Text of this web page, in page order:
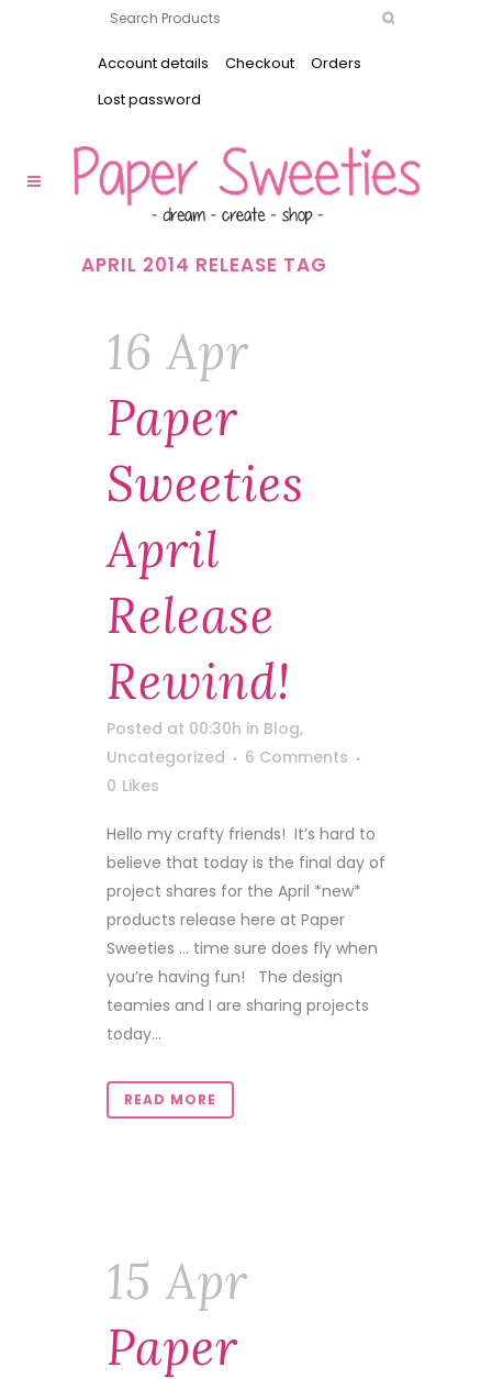
Account details Checkout
Orders
Lost password
APRIL 2014 RELEASE TAG
16 Apr
Paper
Sweeties
April
Release
Rewind!
Posted at 00:30h in Blog,
Uncategorized
6 Comments
0 Likes
Hello my crafty friends! It’s hard to
believe that today is the final day of
project shares for the April *new*
products release here at Paper
Sweeties … time sure does fly when
you’re having fun! The design
teamies and I are sharing projects
today...
READ MORE
15 Apr
Paper